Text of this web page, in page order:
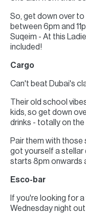
So, get down over to
between 6pm and
Suqeim - At this
included!
Cargo
Can't beat Dubai's
Their old school
kids, so get down
drinks - totally on the
Pair them with those
got yourself a stellar
starts 8pm onwards
Esco-bar
If you're looking for
Wednesday night